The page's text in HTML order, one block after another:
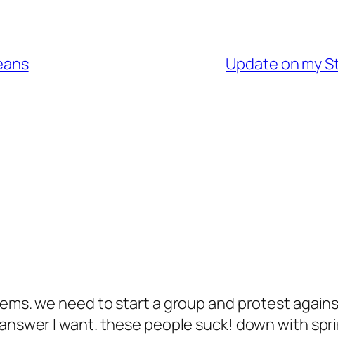
Update on my
we need to start a group and protest
I want. these people suck! down with